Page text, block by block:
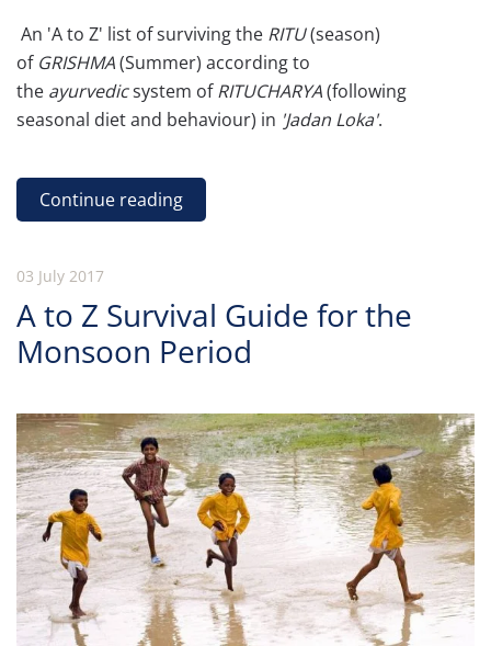
An 'A to Z' list of surviving the RITU(season)
of GRISHMA(Summer) according to
the ayurvedicsystem ofRITUCHARYA(following
seasonal diet and behaviour) in 'Jadan Loka'.
Continue reading
03 July 2017
A to Z Survival Guide for the
Monsoon Period